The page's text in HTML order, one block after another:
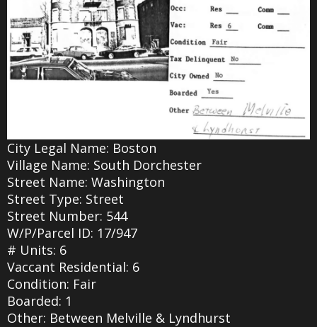
City Legal Name: Boston
Village Name: South Dorchester
Street Name: Washington
Street Type: Street
Street Number: 544
W/P/Parcel ID: 17/947
# Units: 6
Vaccant Residential: 6
Condition: Fair
Boarded: 1
Other: Between Melville & Lyndhurst